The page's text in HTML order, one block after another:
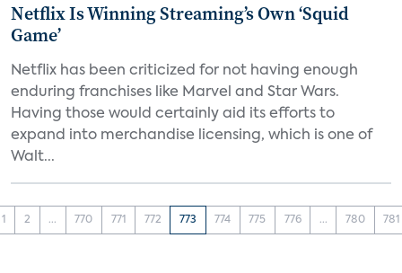
Netflix Is Winning Streaming’s Own ‘Squid
Game’
Netflix has been criticized for not having enough
enduring franchises like Marvel and Star Wars.
Having those would certainly aid its efforts to
expand into merchandise licensing, which is one of
Walt...
1 2 ... 770 771 772 773 774 775 776 ... 780 781